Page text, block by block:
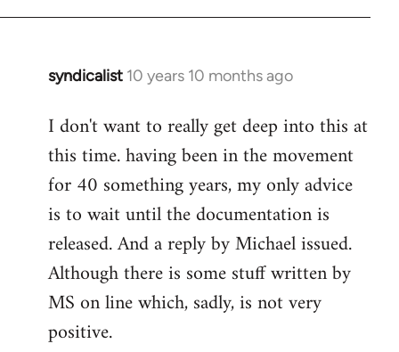
syndicalist 10 years 10 months ago
In
to
Welcome
libcom.org
I don't want to really get deep into this at
this time. having been in the movement
for 40 something years, my only advice
is to wait until the documentation is
released. And a reply by Michael issued.
Although there is some stuff written by
MS on line which, sadly, is not very
positive.